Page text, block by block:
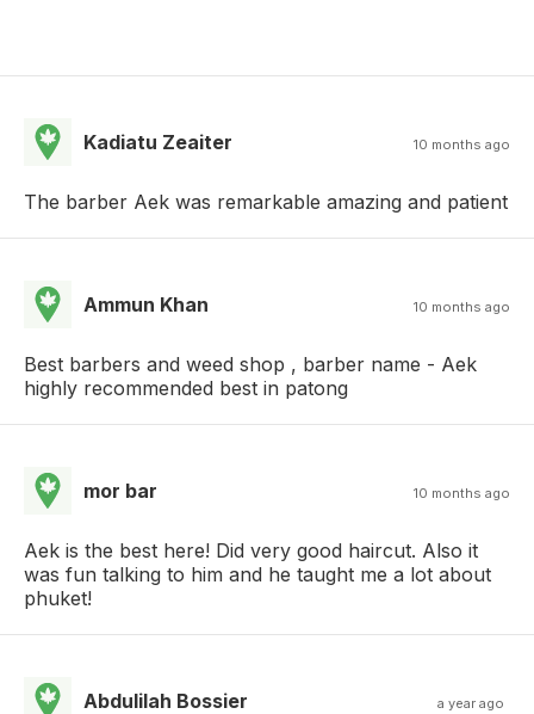
Kadiatu Zeaiter 10 months ago
The barber Aek was remarkable amazing and patient
Ammun Khan 10 months ago
Best barbers and weed shop , barber name - Aek
highly recommended best in patong
mor bar 10 months ago
Aek is the best here! Did very good haircut. Also it
was fun talking to him and he taught me a lot about
phuket!
Abdulilah Bossier a year ago